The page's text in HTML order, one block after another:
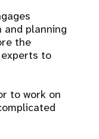
planning
the
to
to work on